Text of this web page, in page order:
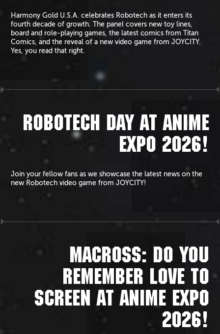
Harmony Gold U.S.A. celebrates Robotech as it enters its
fourth decade of growth. The panel covers new toy lines,
board and role-playing games, the latest comics from Titan
Comics, and the reveal of a new video game from JOYCITY.
Yes, you read that right.
ROBOTECH DAY AT ANIME
EXPO 2026!
Join your fellow fans as we showcase the latest news on the
new Robotech video game from JOYCITY!
MACROSS: DO YOU
REMEMBER LOVE TO
SCREEN AT ANIME EXPO
2026!